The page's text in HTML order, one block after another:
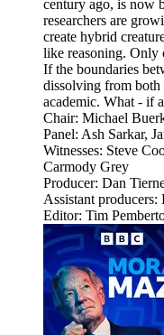
century ago, is now
researchers are
create hybrid
like reasoning. Only
If the boundaries
dissolving from both
academic. What - if
Chair: Michael
Panel: Ash Sarkar,
Witnesses: Steve
Carmody Grey
Producer: Dan
Assistant producers:
Editor: Tim